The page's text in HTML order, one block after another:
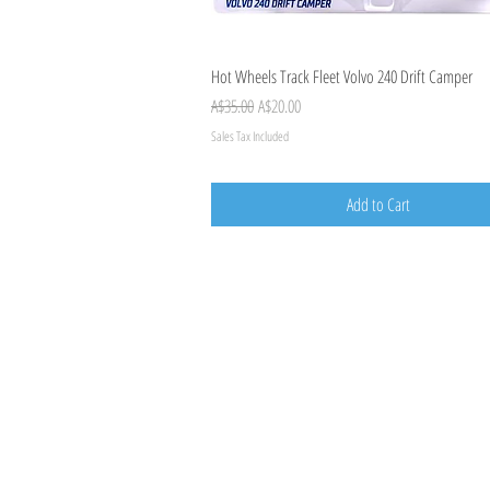
Quick View
Hot Wheels Track Fleet Volvo 240 Drift Camper
Regular Price
A$35.00Sale Price
A$20.00
Sales Tax Included
Add to Cart